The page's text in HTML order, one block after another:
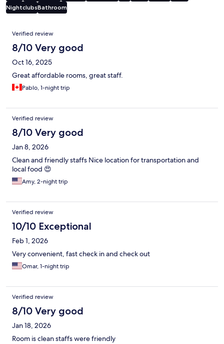
NightclubsBathroom
Reviews
Verified review
8/10 Very good
Oct 16, 2025
Great affordable rooms, great staff.
Pablo, 1-night trip
Verified review
8/10 Very good
Jan 8, 2026
Clean and friendly staffs Nice location for transportation and
local food 😍
Amy, 2-night trip
Verified review
10/10 Exceptional
Feb 1, 2026
Very convenient, fast check in and check out
Omar, 1-night trip
Verified review
8/10 Very good
Jan 18, 2026
Room is clean staffs were friendly